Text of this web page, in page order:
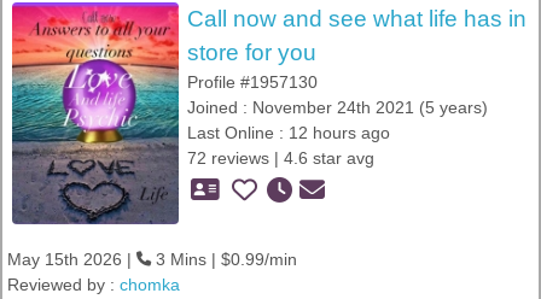
Call now and see what life has in
store for you
Profile #1957130
Joined : November 24th 2021 (5 years)
Last Online : 12 hours ago
72 reviews | 4.6 star avg
May 15th 2026 |
3 Mins | $0.99/min
Reviewed by : chomka